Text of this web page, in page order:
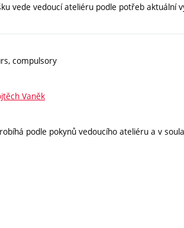
vede vedoucí ateliéru podle potřeb aktuální
compulsory
Vaněk
podle pokynů vedoucího ateliéru a v